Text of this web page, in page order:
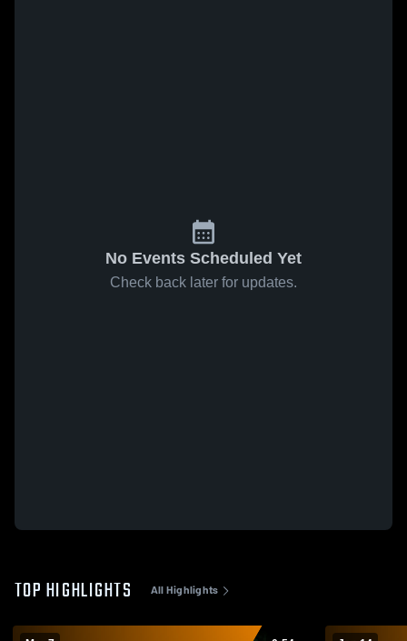
No Events Scheduled Yet
Check back later for updates.
TOP HIGHLIGHTS All Highlights